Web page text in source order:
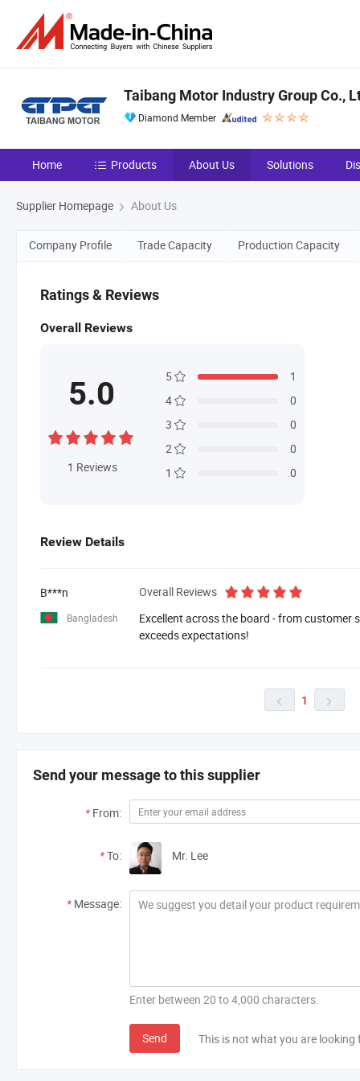
Taibang Motor Industry Group Co.,
Diamond Member
Home Products About Us Solutions
Supplier Homepage About Us
Company Profile Trade Capacity Production Capacity
Ratings & Reviews
Overall Reviews
5.0
1 Reviews
5
1
4
0
3
0
2
0
1
0
Review Details
B***n
Bangladesh
Overall Reviews
Excellent across the board - from customer
exceeds expectations!
 1 
Send your message to this supplier
* From:
*To: Mr. Lee
* Message:
Enter between 20 to 4,000 characters.
Send This is not what you are looking